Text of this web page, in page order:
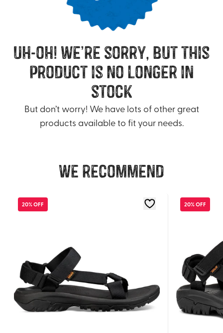
uh-oh! we’re sorry, but this
product is no longer in
stock
But don’t worry! We have lots of other great
products available to fit your needs.
We recommend
20% OFF 20% OFF